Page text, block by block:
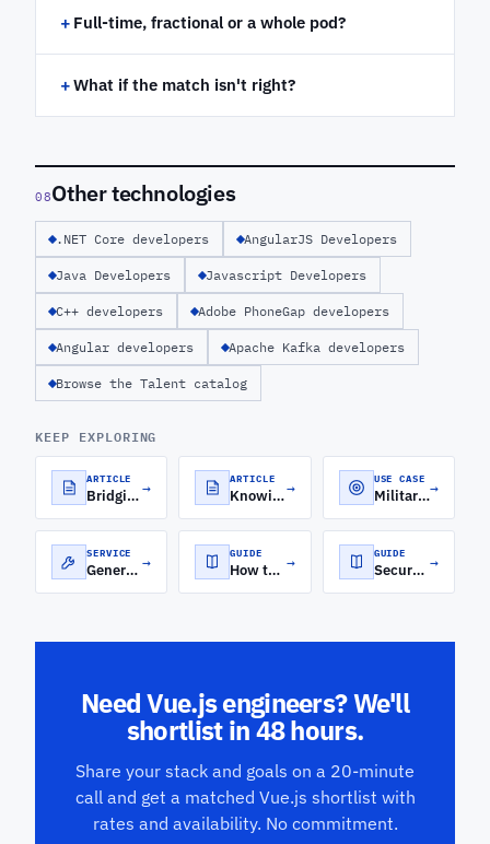
+ Full-time, fractional or a whole pod?
+What if the match isn't right?
08Other technologies
.NET Core developers AngularJS Developers
Java Developers Javascript Developers
C++ developers Adobe PhoneGap developers
Angular developers Apache Kafka developers
Browse the Talent catalog
KEEP EXPLORING
ARTICLE
Bridging the Frontend-Backend Gap with MEAN Stack Development →
ARTICLE
Knowing Your Backend From Your Frontend→
USE CASE
Military Software Development→
SERVICE
Generative AI Development Services →
GUIDE
How to Roll Out a Software Engineering Orchestration Platform for Distributed Engineering Teams →
GUIDE
Secure Cloud Architecture for FinTech: A CTO's Guide to Security, Compliance, and Scale →
Need Vue.js engineers? We'll
shortlist in 48 hours.
Share your stack and goals on a 20-minute
call and get a matched Vue.js shortlist with
rates and availability. No commitment.